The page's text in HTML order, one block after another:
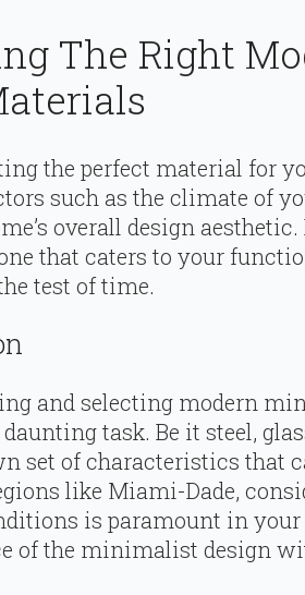
The Right
the perfect material for
such as the climate of
overall design
that caters to your
test of time.
and selecting modern
daunting task. Be it steel,
set of characteristics that
like Miami-Dade,
is paramount in
of the minimalist design